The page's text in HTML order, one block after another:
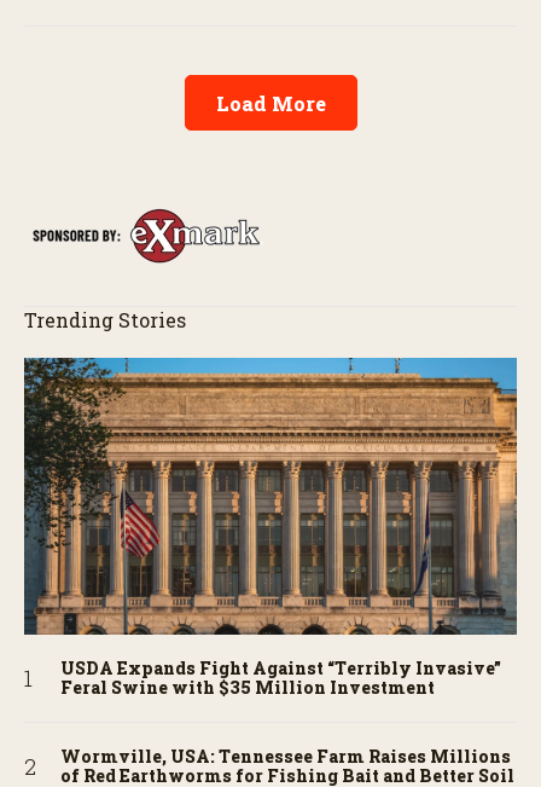
Load More
Trending Stories
USDA Expands Fight Against “Terribly Invasive”
Feral Swine with $35 Million Investment
Wormville, USA: Tennessee Farm Raises Millions
of Red Earthworms for Fishing Bait and Better Soil